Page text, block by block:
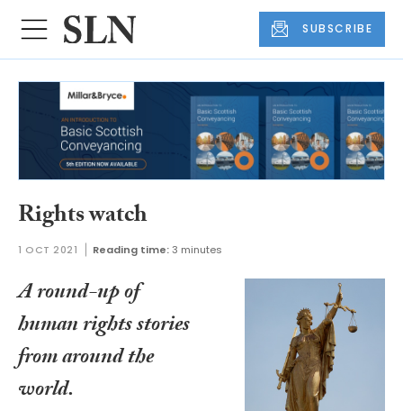
SUBSCRIBE
Rights watch
1 OCT 2021 Reading time: 3 minutes
A round-up of
human rights stories
from around the
world.